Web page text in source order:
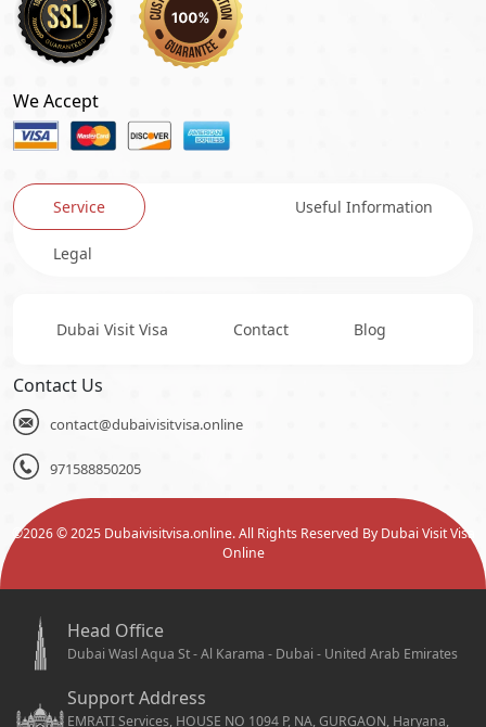
We Accept
Service Useful Information
Legal
Dubai Visit Visa Contact Blog
Contact Us
contact@dubaivisitvisa.online
971588850205
©2026© 2025 Dubaivisitvisa.online. All Rights Reserved By Dubai Visit Visa
Online
Head Office
Dubai Wasl Aqua St - Al Karama - Dubai - United Arab Emirates
Support Address
EMRATI Services, HOUSE NO 1094 P, NA, GURGAON, Haryana,